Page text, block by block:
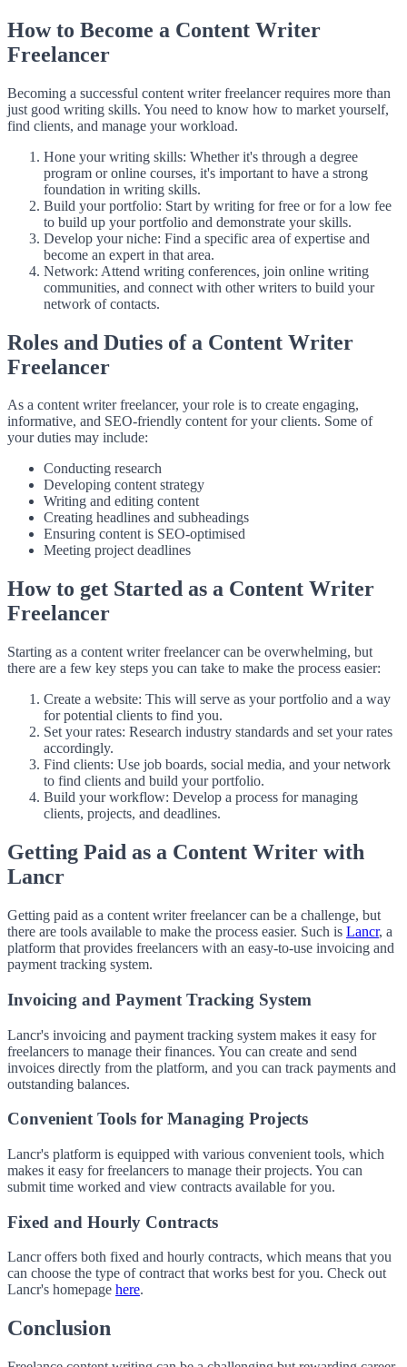
How to Become a Content Writer
Freelancer
Becoming a successful content writer freelancer requires more than
just good writing skills. You need to know how to market yourself,
find clients, and manage your workload.
Hone your writing skills: Whether it's through a degree
program or online courses, it's important to have a strong
foundation in writing skills.
Build your portfolio: Start by writing for free or for a low fee
to build up your portfolio and demonstrate your skills.
Develop your niche: Find a specific area of expertise and
become an expert in that area.
Network: Attend writing conferences, join online writing
communities, and connect with other writers to build your
network of contacts.
Roles and Duties of a Content Writer
Freelancer
As a content writer freelancer, your role is to create engaging,
informative, and SEO-friendly content for your clients. Some of
your duties may include:
Conducting research
Developing content strategy
Writing and editing content
Creating headlines and subheadings
Ensuring content is SEO-optimised
Meeting project deadlines
How to get Started as a Content Writer
Freelancer
Starting as a content writer freelancer can be overwhelming, but
there are a few key steps you can take to make the process easier:
Create a website: This will serve as your portfolio and a way
for potential clients to find you.
Set your rates: Research industry standards and set your rates
accordingly.
Find clients: Use job boards, social media, and your network
to find clients and build your portfolio.
Build your workflow: Develop a process for managing
clients, projects, and deadlines.
Getting Paid as a Content Writer with
Lancr
Getting paid as a content writer freelancer can be a challenge, but
there are tools available to make the process easier. Such is Lancr, a
platform that provides freelancers with an easy-to-use invoicing and
payment tracking system.
Invoicing and Payment Tracking System
Lancr's invoicing and payment tracking system makes it easy for
freelancers to manage their finances. You can create and send
invoices directly from the platform, and you can track payments and
outstanding balances.
Convenient Tools for Managing Projects
Lancr's platform is equipped with various convenient tools, which
makes it easy for freelancers to manage their projects. You can
submit time worked and view contracts available for you.
Fixed and Hourly Contracts
Lancr offers both fixed and hourly contracts, which means that you
can choose the type of contract that works best for you. Check out
Lancr's homepage here.
Conclusion